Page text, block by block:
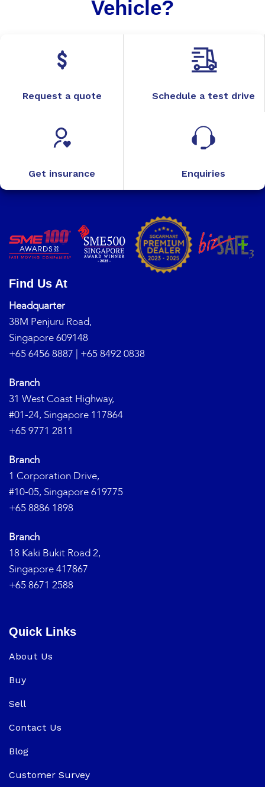
Vehicle?
Request a quote Schedule a test drive
Get insurance Enquiries
Find Us At
Headquarter
38M Penjuru Road,
Singapore 609148
+65 6456 8887 | +65 8492 0838
Branch
31 West Coast Highway,
#01-24, Singapore 117864
+65 9771 2811
Branch
1 Corporation Drive,
#10-05, Singapore 619775
+65 8886 1898
Branch
18 Kaki Bukit Road 2,
Singapore 417867
+65 8671 2588
Quick Links
About Us
Buy
Sell
Contact Us
Blog
Customer Survey